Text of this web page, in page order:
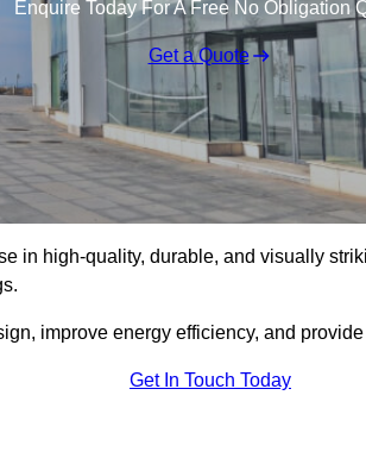
Enquire Today For A Free No Obligation
Get a Quote
in high-quality, durable, and visually
improve energy efficiency, and
Get In Touch Today